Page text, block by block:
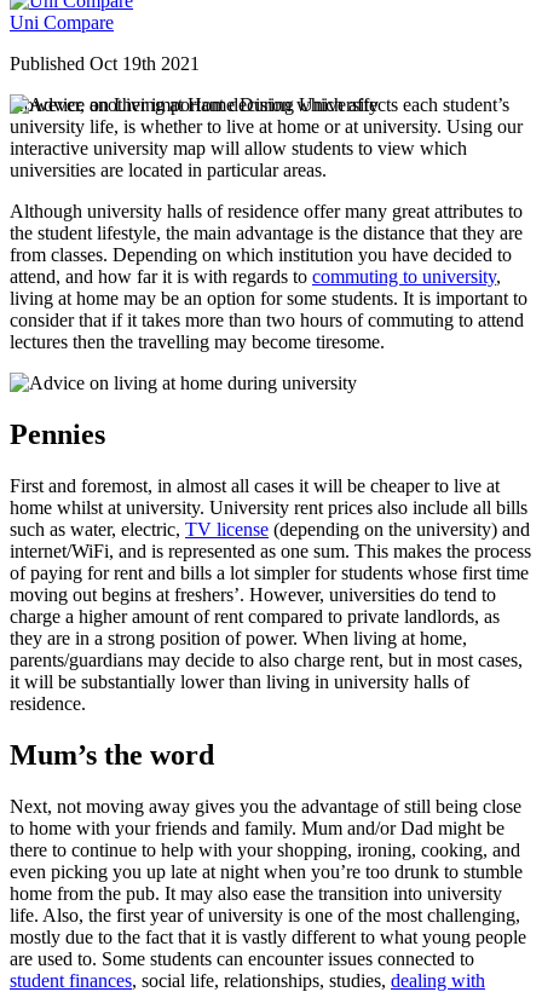
Uni Compare
Published Oct 19th 2021
However, another important decision which affects each student’s
university life, is whether to live at home or at university. Using our
interactive university map will allow students to view which
universities are located in particular areas.
Although university halls of residence offer many great attributes to
the student lifestyle, the main advantage is the distance that they are
from classes. Depending on which institution you have decided to
attend, and how far it is with regards to commuting to university,
living at home may be an option for some students. It is important to
consider that if it takes more than two hours of commuting to attend
lectures then the travelling may become tiresome.
Pennies
First and foremost, in almost all cases it will be cheaper to live at
home whilst at university. University rent prices also include all bills
such as water, electric, TV license (depending on the university) and
internet/WiFi, and is represented as one sum. This makes the process
of paying for rent and bills a lot simpler for students whose first time
moving out begins at freshers’. However, universities do tend to
charge a higher amount of rent compared to private landlords, as
they are in a strong position of power. When living at home,
parents/guardians may decide to also charge rent, but in most cases,
it will be substantially lower than living in university halls of
residence.
Mum’s the word
Next, not moving away gives you the advantage of still being close
to home with your friends and family. Mum and/or Dad might be
there to continue to help with your shopping, ironing, cooking, and
even picking you up late at night when you’re too drunk to stumble
home from the pub. It may also ease the transition into university
life. Also, the first year of university is one of the most challenging,
mostly due to the fact that it is vastly different to what young people
are used to. Some students can encounter issues connected to
student finances, social life, relationships, studies, dealing with